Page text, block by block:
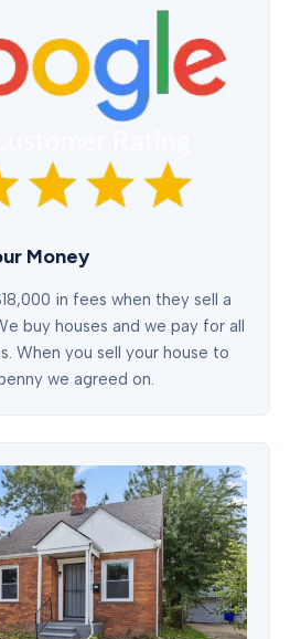
Money
in fees when they sell a
buy houses and we pay for all
When you sell your house to
we agreed on.